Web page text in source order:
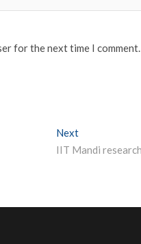
for the next time I comment.
Next